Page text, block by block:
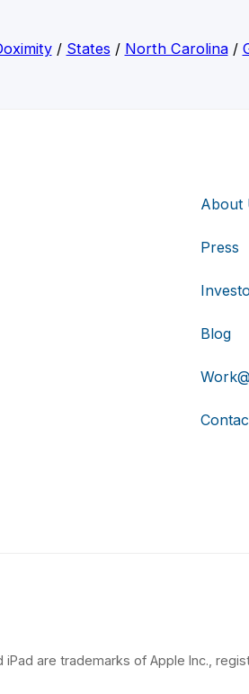
/ States / North Carolina/
About
Press
Blog
Work@
iPad are trademarks of Apple Inc.,